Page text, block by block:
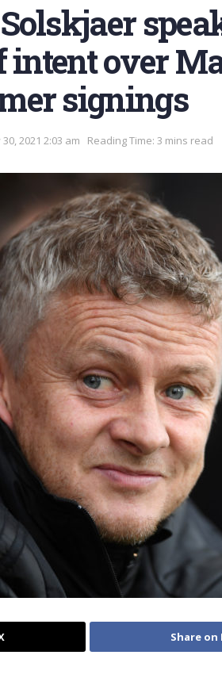
intent over
signings
30, 2021 2:03 am Reading Time: 3 mins read
Share on